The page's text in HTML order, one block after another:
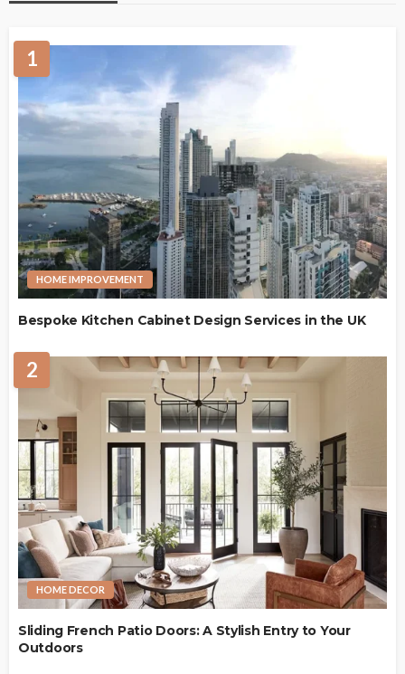
1
HOME IMPROVEMENT
Bespoke Kitchen Cabinet Design Services in the UK
2
HOME DECOR
Sliding French Patio Doors: A Stylish Entry to Your
Outdoors